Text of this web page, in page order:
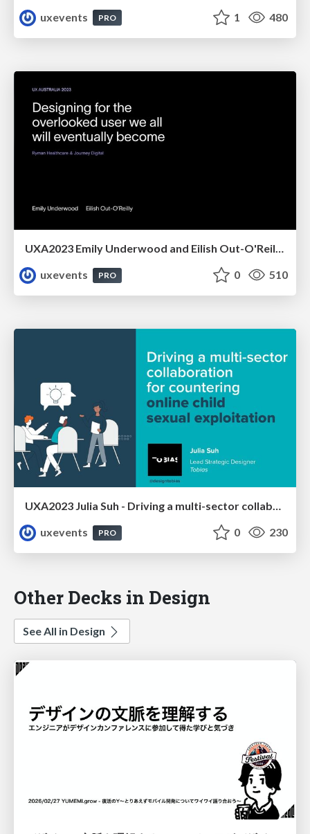
uxevents
PRO 1 480
UXA2023 Emily Underwood and Eilish Out-O'Reilly - Designing for the overlooked user we will all become
uxevents
PRO 0 510
UXA2023 Julia Suh - Driving a multi-sector collaboration for countering online child sexual exploitation
uxevents
PRO 0 230
Other Decks in Design
See All in Design